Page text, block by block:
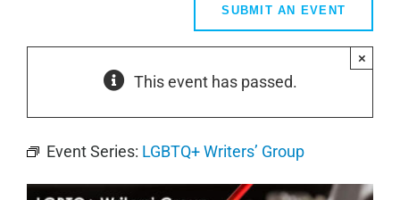
SUBMIT AN EVENT
This event has passed.
×
Event Series: LGBTQ+ Writers’ Group